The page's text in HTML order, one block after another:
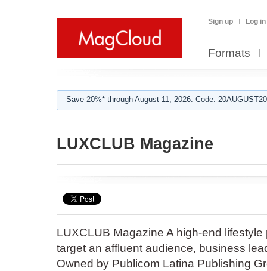
Sign up Log in
Formats
Save 20%* through August 11, 2026. Code:
LUXCLUB Magazine
LUXCLUB Magazine A high-end
target an affluent audience, business
Owned by Publicom Latina Publishing